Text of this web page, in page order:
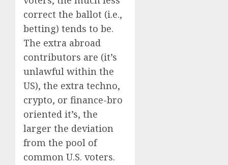
correct the ballot (i.e.,
betting) tends to be.
The extra abroad
contributors are (it’s
unlawful within the
US), the extra techno,
crypto, or finance-bro
oriented it’s, the
larger the deviation
from the pool of
common U.S. voters.